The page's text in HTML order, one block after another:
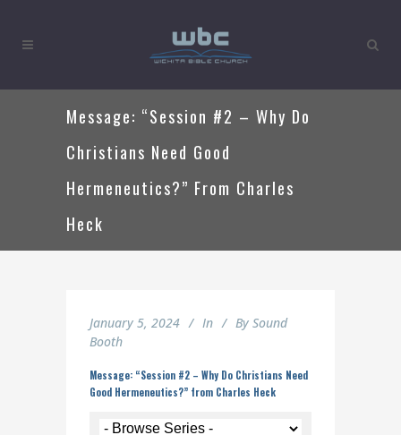
Message: “Session #2 – Why Do
Christians Need Good
Hermeneutics?” From Charles
Heck
January 5, 2024 In By Sound
Booth
Message: “Session #2 – Why Do Christians Need
Good Hermeneutics?” from Charles Heck